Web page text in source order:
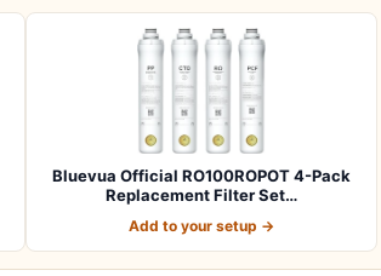
Bluevua Official RO100ROPOT 4-Pack
Replacement Filter Set…
Add to your setup →